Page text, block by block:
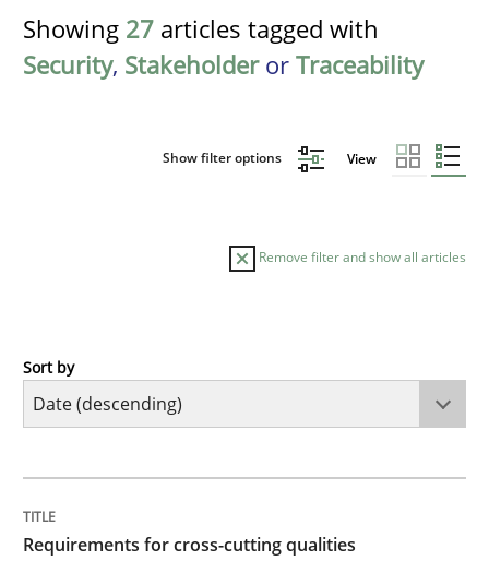
Showing 27 articles tagged with
Security, Stakeholderor Traceability
Show filter options View
Remove filter and show all articles
Practice
Integrating explainability and privacy as a first step
Sort by
Requirements for cross-cutting qualities